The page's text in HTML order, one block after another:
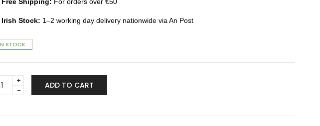
Irish Stock: 1–2 working day delivery nationwide via An Post
STOCK
ADD TO CART